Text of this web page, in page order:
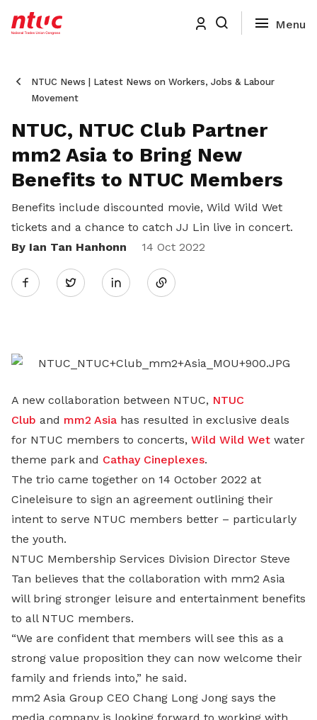
NTUC News | Latest News on Workers, Jobs & Labour
Movement
NTUC, NTUC Club Partner
mm2 Asia to Bring New
Benefits to NTUC Members
Benefits include discounted movie, Wild Wild Wet
tickets and a chance to catch JJ Lin live in concert.
By Ian Tan Hanhonn
14 Oct 2022
Twitter
Share
LinkedIn
A new collaboration between NTUC, NTUC
Club and mm2 Asia has resulted in exclusive deals
for NTUC members to concerts, Wild Wild Wet water
theme park and Cathay Cineplexes.
The trio came together on 14 October 2022 at
Cineleisure to sign an agreement outlining their
intent to serve NTUC members better – particularly
the youth.
NTUC Membership Services Division Director Steve
Tan believes that the collaboration with mm2 Asia
will bring stronger leisure and entertainment benefits
to all NTUC members.
“We are confident that members will see this as a
strong value proposition they can now welcome their
family and friends into,” he said.
mm2 Asia Group CEO Chang Long Jong says the